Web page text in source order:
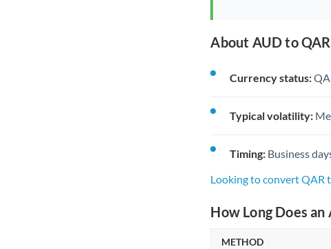
About AUD to
Currency status:
Typical volatility:
Timing: Business
Looking to convert QAR
How Long Does an
METHOD